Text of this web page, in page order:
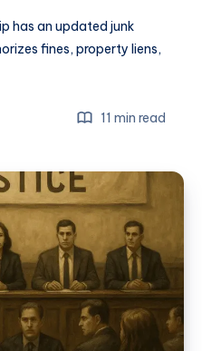
has an updated junk
fines, property liens,
11 min read